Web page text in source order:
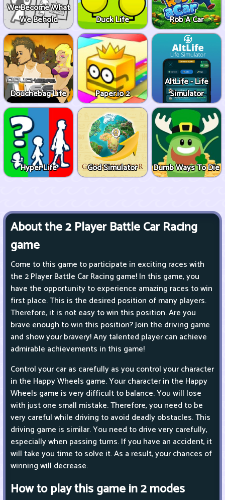
We Become What
We Behold
Duck Life Rob A Car
Douchebag Life Paper.io 2
AltLife - Life
Simulator
Hyper Life God Simulator Dumb Ways To Die
About the 2 Player Battle Car Racing
game
Come to this game to participate in exciting races with
the 2 Player Battle Car Racing game! In this game, you
have the opportunity to experience amazing races to win
first place. This is the desired position of many players.
Therefore, it is not easy to win this position. Are you
brave enough to win this position? Join the driving game
and show your bravery! Any talented player can achieve
admirable achievements in this game!
Control your car as carefully as you control your character
in the Happy Wheels game. Your character in the Happy
Wheels game is very difficult to balance. You will lose
with just one small mistake. Therefore, you need to be
very careful while driving to avoid deadly obstacles. This
driving game is similar. You need to drive very carefully,
especially when passing turns. If you have an accident, it
will take you time to solve it. As a result, your chances of
winning will decrease.
How to play this game in 2 modes